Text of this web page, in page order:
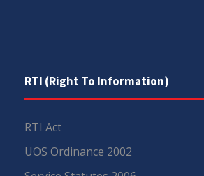
RTI (Right To Information)
RTI Act
UOS Ordinance 2002